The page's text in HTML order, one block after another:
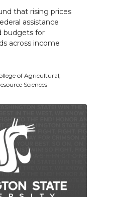
that rising prices
assistance
budgets for
across income
of Agricultural,
Sciences